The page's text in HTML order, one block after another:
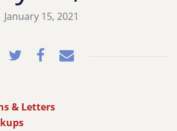
January 15, 2021
& Letters